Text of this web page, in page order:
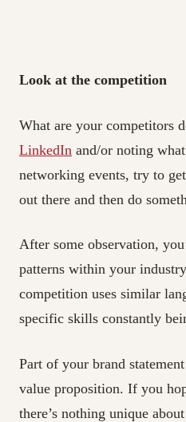
Look at the competition
What are your competitors
LinkedIn and/or noting
networking events, try to
out there and then do
After some observation,
patterns within your
competition uses similar
specific skills constantly
Part of your brand
value proposition. If you
there’s nothing unique